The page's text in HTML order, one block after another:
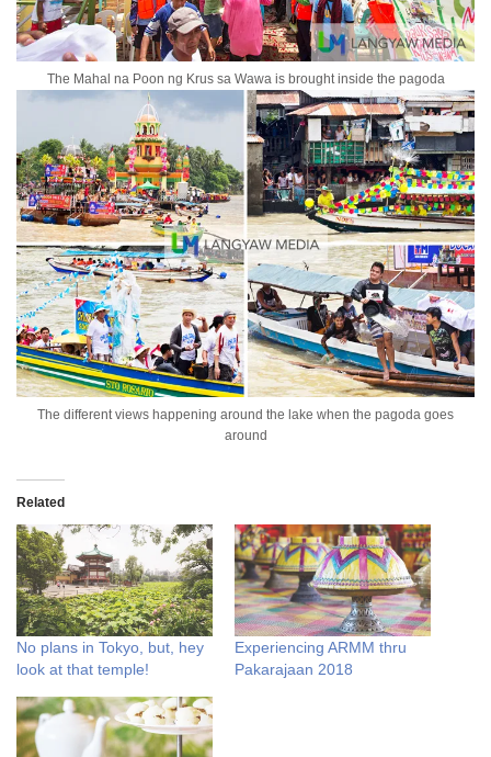
The Mahal na Poon ng Krus sa Wawa is brought inside the pagoda
The different views happening around the lake when the pagoda goes
around
Related
No plans in Tokyo, but, hey
look at that temple!
Experiencing ARMM thru
Pakarajaan 2018